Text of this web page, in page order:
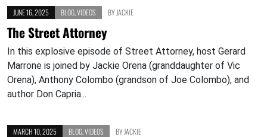
JUNE 16, 2025 BLOG VIDEOS BYJACKIE
The Street Attorney
In this explosive episode of Street Attorney, host Gerard
Marrone is joined by Jackie Orena (granddaughter of Vic
Orena), Anthony Colombo (grandson of Joe Colombo), and
author Don Capria...
MARCH 10, 2025 BLOG VIDEOS BYJACKIE